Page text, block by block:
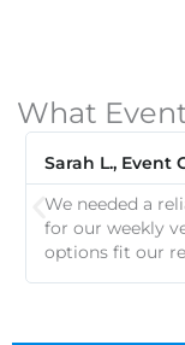
What
Sarah L., Event
We needed a
for our weekly
options fit our